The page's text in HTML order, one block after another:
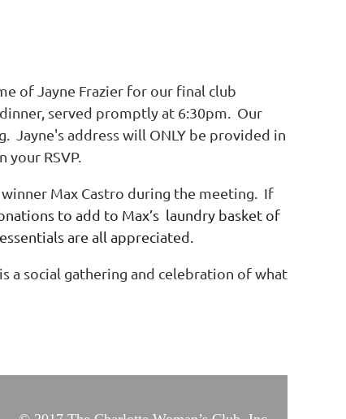
of Jayne Frazier for our final club
served promptly at 6:30pm. Our
Jayne's address will ONLY be provided in
RSVP.
Max Castro during the meeting. If
to add to Max’s laundry basket of
are all appreciated.
a social gathering and celebration of what